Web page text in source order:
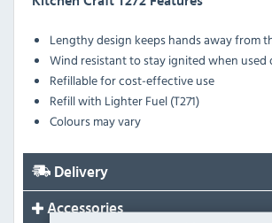
Lengthy design keeps hands away from
Wind resistant to stay ignited when used
Refillable for cost-effective use
Refill with Lighter Fuel (T271)
Colours may vary
Delivery
Accessories